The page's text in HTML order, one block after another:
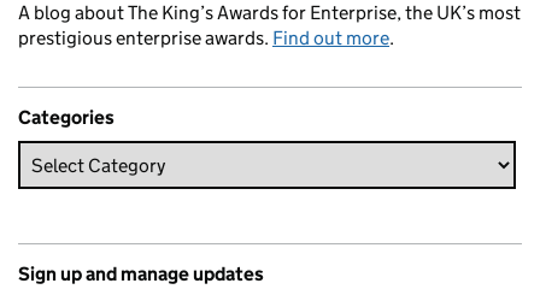
A blog about The King’s Awards for Enterprise, the UK’s most
prestigious enterprise awards. Find out more.
Categories
Sign up and manage updates